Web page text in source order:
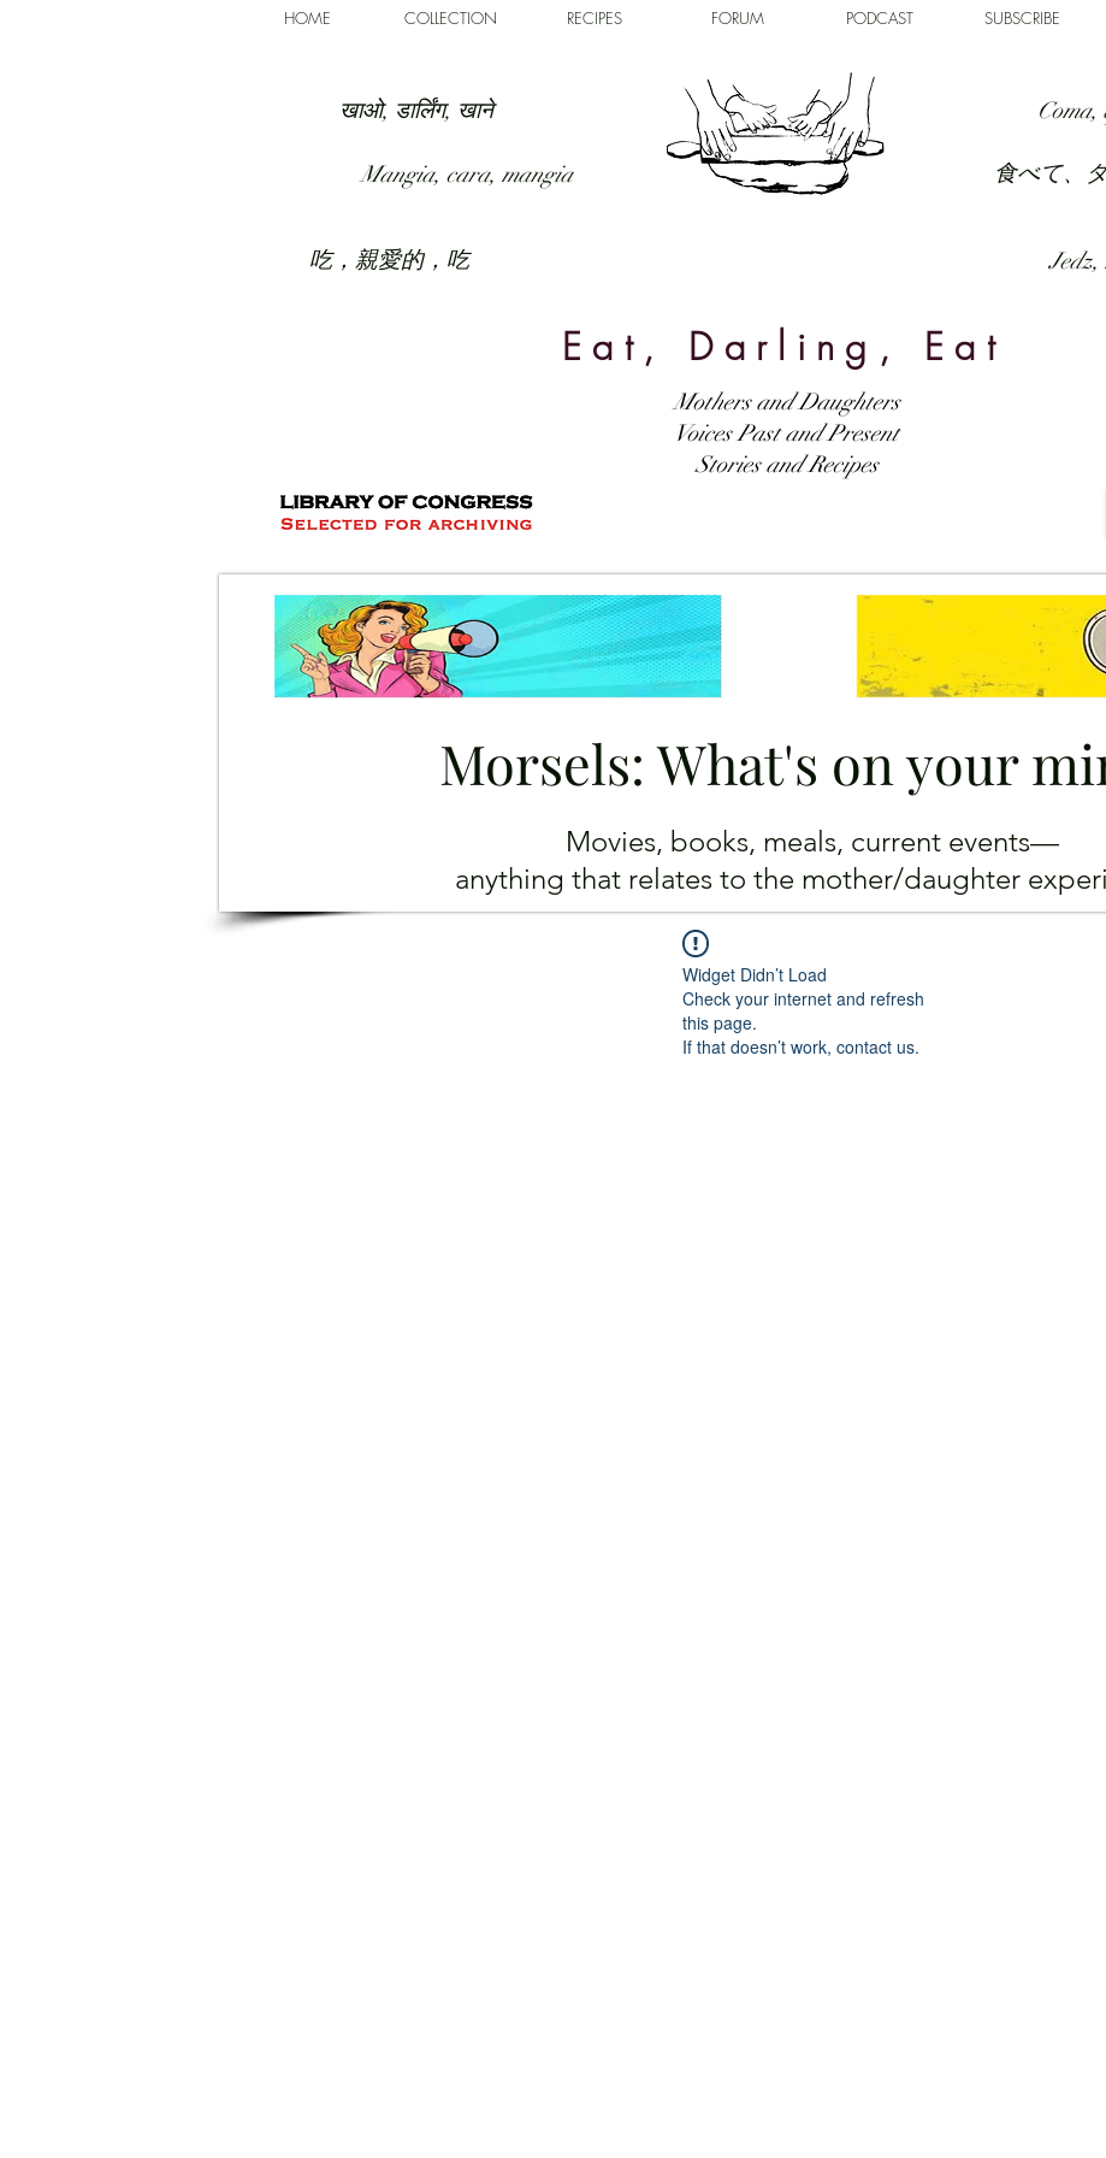
HOME COLLECTION RECIPES FORUM PODCAST SUBSCRIBE
खाओ, डार्लिंग, खाने
Mangia, cara, mangia
吃，親愛的，吃
食べて、
Jedz,
Eat, Darling, Eat
Mothers and Daughters
Voices Past and Present
Stories and Recipes
Morsels: What's on your
Movies, books, meals, current events—
anything that relates to the mother/daughter
Widget Didn’t Load
Check your internet and refresh
this page.
If that doesn’t work, contact us.